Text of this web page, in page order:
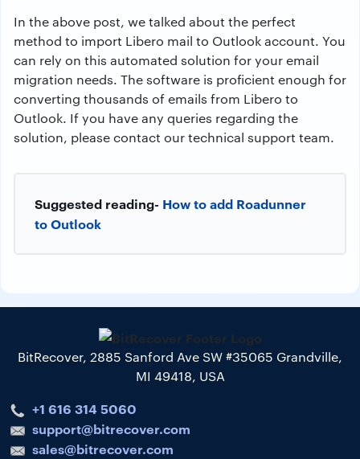
In the above post, we talked about the perfect
method to import Libero mail to Outlook account. You
can rely on this automated solution for your email
migration needs. The software is proficient enough for
converting thousands of emails from Libero to
Outlook. If you have any queries regarding the
solution, please contact our technical support team.
Suggested reading- How to add Roadunner
to Outlook
BitRecover, 2885 Sanford Ave SW #35065 Grandville,
MI 49418, USA
+1 616 314 5060
support@bitrecover.com
sales@bitrecover.com